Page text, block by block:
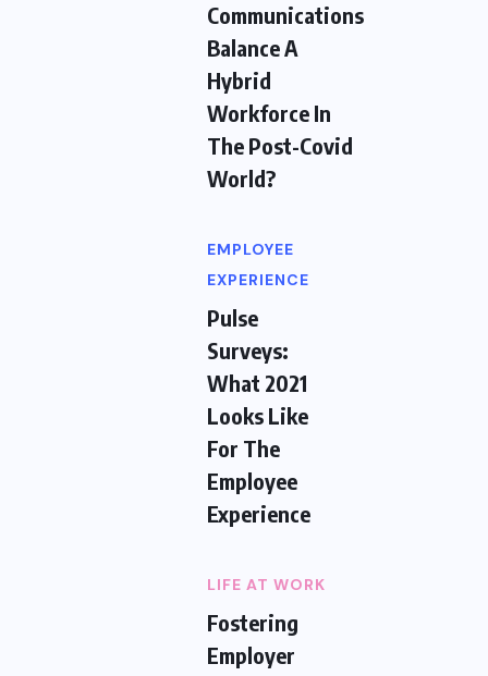
Communications
Balance A
Hybrid
Workforce In
The Post-Covid
World?
EMPLOYEE
EXPERIENCE
Pulse
Surveys:
What 2021
Looks Like
For The
Employee
Experience
LIFE AT WORK
Fostering
Employer